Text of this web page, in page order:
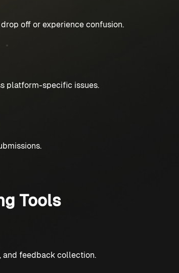
off or experience confusion.
platform-specific issues.
Tools
and feedback collection.